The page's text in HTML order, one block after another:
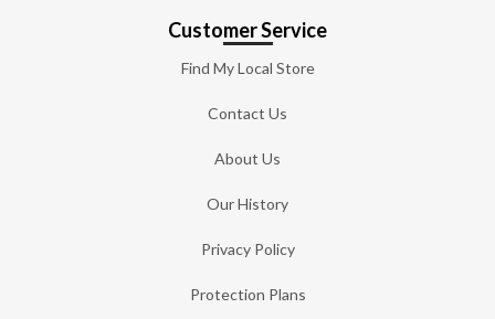
Customer Service
Find My Local Store
Contact Us
About Us
Our History
Privacy Policy
Protection Plans